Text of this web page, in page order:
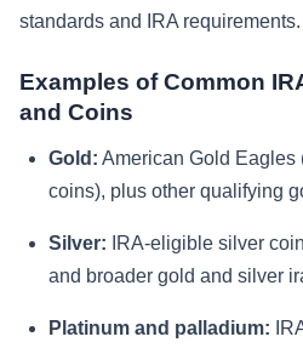
standards and IRA requirements.
Examples of Common
and Coins
Gold: American Gold Eagles
coins), plus other qualifying
Silver: IRA-eligible silver
and broader gold and silver
Platinum and palladium: